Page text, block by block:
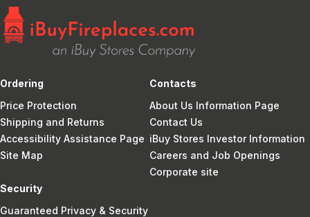
Ordering
Price Protection
Shipping and Returns
Accessibility Assistance Page
Site Map
Contacts
About Us Information Page
Contact Us
iBuy Stores Investor Information
Careers and Job Openings
Corporate site
Security
Guaranteed Privacy & Security